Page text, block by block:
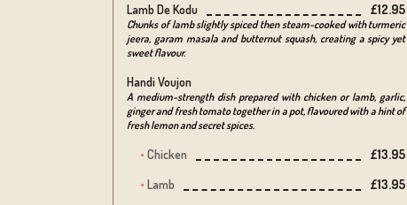
Lamb De Kodu £12.95
Chunks of lamb slightly spiced then steam-cooked with turmeric
jeera, garam masala and butternut squash, creating a spicy yet
sweet flavour.
Handi Voujon
A medium-strength dish prepared with chicken or lamb, garlic,
ginger and fresh tomato together in a pot, flavoured with a hint of
fresh lemon and secret spices.
Chicken
£13.95
Lamb
£13.95